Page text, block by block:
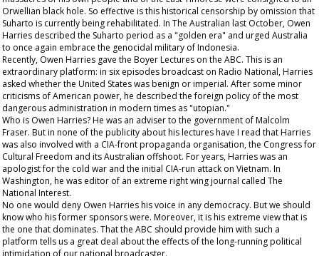
Orwellian black hole. So effective is thishistorical censorship by omission that
Suharto is currently being rehabilitated. In The Australian last October, Owen
Harries described the Suharto period as a "golden era" and urged Australia
to once again embrace the genocidal military of Indonesia.
Recently, Owen Harries gave the Boyer Lectures on the ABC. This is an
extraordinary platform: in six episodes broadcast on Radio National, Harries
asked whether the United States was benign or imperial. After some minor
criticisms of American power, he described the foreign policy of the most
dangerous administration in modern times as "utopian."
Who is Owen Harries? He was an adviser to the government of Malcolm
Fraser. But in none of the publicity about his lectures have I read that Harries
was also involved with a CIA-front propaganda organisation, the Congress for
Cultural Freedom and its Australian offshoot. For years, Harries was an
apologist for the cold war and the initial CIA-run attack on Vietnam. In
Washington, he was editor of an extreme right wing journal called The
National Interest.
No one would deny Owen Harries his voice in any democracy. But we should
know who his former sponsors were. Moreover, it is his extreme view that is
the one that dominates. That the ABC should provide him with such a
platform tells us a great deal about the effects of the long-running political
intimidation of our national broadcaster.